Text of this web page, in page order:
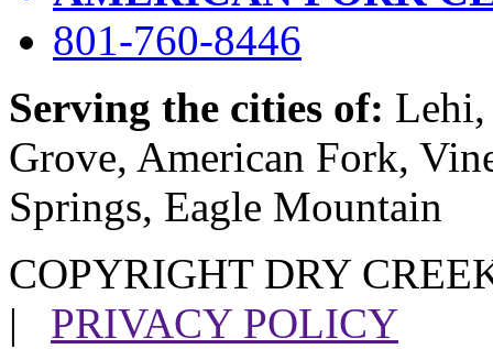
801-760-8446
Serving the cities of: Lehi,
Grove, American Fork,
Springs, Eagle Mountain
COPYRIGHT DRY
| PRIVACY POLICY